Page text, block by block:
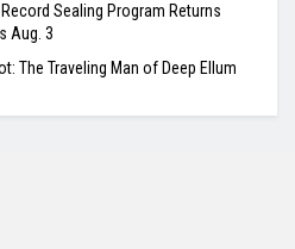
Sealing Program Returns
Aug. 3
The Traveling Man of Deep Ellum